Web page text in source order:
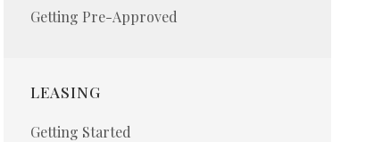
Getting Pre-Approved
LEASING
Getting Started